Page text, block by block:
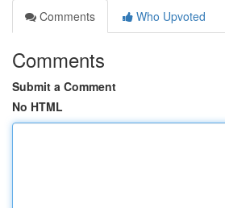
Comments
Who Upvoted
Comments
Submit a Comment
No HTML